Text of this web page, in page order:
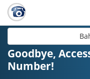
Goodbye,
Number!